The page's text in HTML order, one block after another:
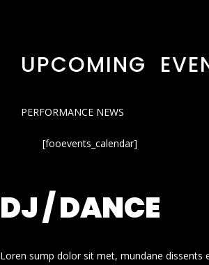
UPCOMING
PERFORMANCE NEWS
[fooevents_calendar]
DJ / DANCE
Loren sump dolor sit met, mundane dissents